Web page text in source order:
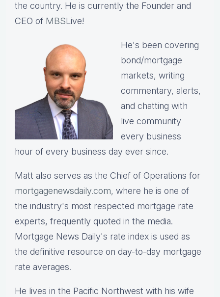
the country. He is currently the Founder and
CEO of MBSLive!
He's been covering
bond/mortgage
markets, writing
commentary, alerts,
and chatting with
live community
every business
hour of every business day ever since.
Matt also serves as the Chief of Operations for
mortgagenewsdaily.com, where he is one of
the industry's most respected mortgage rate
experts, frequently quoted in the media.
Mortgage News Daily's rate index is used as
the definitive resource on day-to-day mortgage
rate averages.
He lives in the Pacific Northwest with his wife